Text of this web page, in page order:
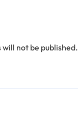
not be published.